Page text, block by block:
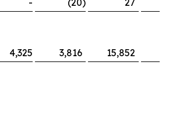
- (20)
27
4,325 3,816 15,852